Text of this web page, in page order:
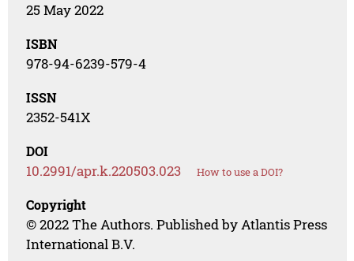
25 May 2022
ISBN
978-94-6239-579-4
ISSN
2352-541X
DOI
10.2991/apr.k.220503.023 How to use a DOI?
Copyright
© 2022 The Authors. Published by Atlantis Press
International B.V.